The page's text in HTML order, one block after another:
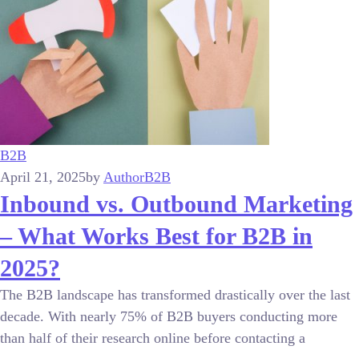
B2B
April 21, 2025by AuthorB2B
Inbound vs. Outbound Marketing
– What Works Best for B2B in
2025?
The B2B landscape has transformed drastically over the last
decade. With nearly 75% of B2B buyers conducting more
than half of their research online before contacting a